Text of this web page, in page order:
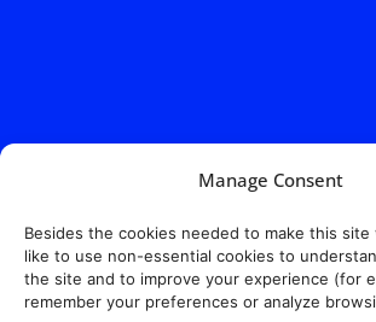
Manage Consent
Besides the cookies needed to make this site
like to use non-essential cookies to
the site and to improve your experience (for
remember your preferences or analyze